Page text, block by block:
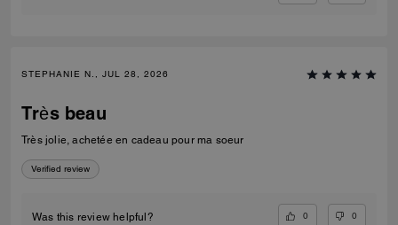
STEPHANIE N., JUL 28, 2026
Très beau
Très jolie, achetée en cadeau pour ma soeur
Verified review
Was this review helpful? 0 0